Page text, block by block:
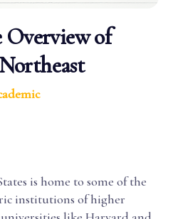
Overview of
is home to some of the
institutions of higher